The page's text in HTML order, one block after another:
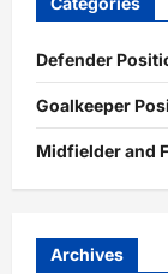
Defender
Goalkeeper
Midfielder and
Archives